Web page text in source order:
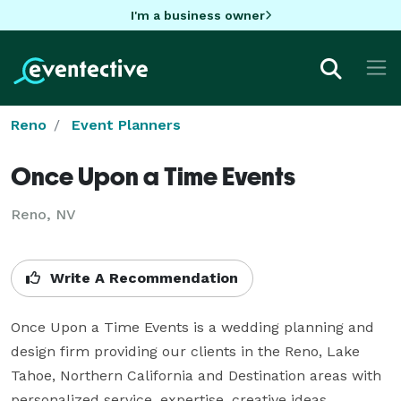
I'm a business owner
Reno Event Planners
Once Upon a Time Events
Reno, NV
Write A Recommendation
Once Upon a Time Events is a wedding planning and
design firm providing our clients in the Reno, Lake
Tahoe, Northern California and Destination areas with